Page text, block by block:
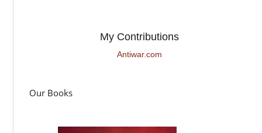
My Contributions
Antiwar.com
Our Books